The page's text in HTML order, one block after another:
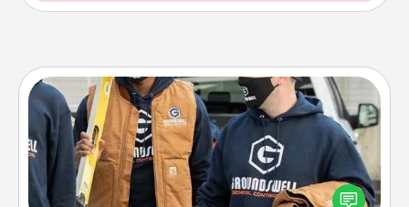
Custom Clothing
Create and give a personalized article of clothing to